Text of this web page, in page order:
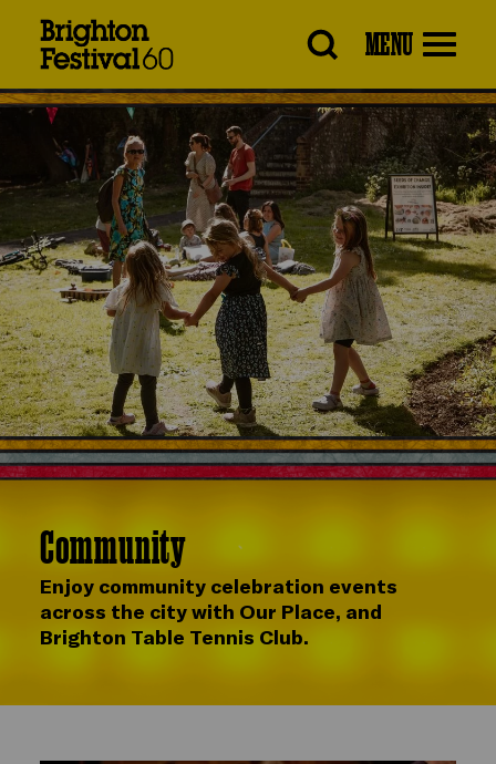
MENU
Community
Enjoy community celebration events
across the city with Our Place, and
Brighton Table Tennis Club.